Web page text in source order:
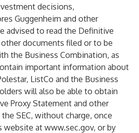
decisions,
Guggenheim and other
advised to read the Definitive
documents filed or to be
the Business Combination, as
important information about
ListCo and the Business
will also be able to obtain
Proxy Statement and other
SEC, without charge, once
website at www.sec.gov, or by